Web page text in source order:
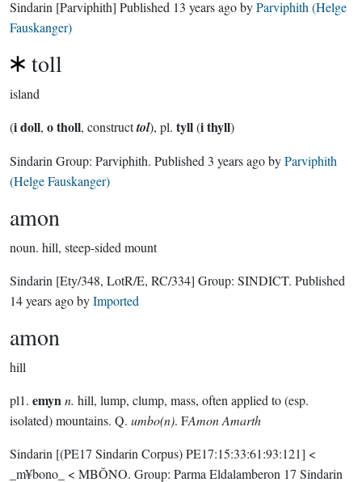
Sindarin [Parviphith] Published 13 years agobyParviphith (Helge
Fauskanger)
toll
island
(i doll, o tholl, constructtol), pl. tyll(i thyll)
Sindarin Group: Parviphith. Published 3 years agobyParviphith
(Helge Fauskanger)
amon
noun. hill, steep-sided mount
Sindarin [Ety/348, LotR/E, RC/334] Group: SINDICT. Published
14 years agobyImported
amon
hill
pl1. emynn. hill, lump, clump, mass, often applied to (esp.
isolated) mountains. Q. umbo(n). FAmon Amarth
Sindarin [(PE17 Sindarin Corpus) PE17:15:33:61:93:121] <
_m¥bono_ < MBŎNO. Group: Parma Eldalamberon 17 Sindarin